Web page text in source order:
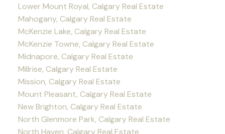
Lower Mount Royal, Calgary Real Estate
Mahogany, Calgary Real Estate
McKenzie Lake, Calgary Real Estate
McKenzie Towne, Calgary Real Estate
Midnapore, Calgary Real Estate
Millrise, Calgary Real Estate
Mission, Calgary Real Estate
Mount Pleasant, Calgary Real Estate
New Brighton, Calgary Real Estate
North Glenmore Park, Calgary Real Estate
North Haven, Calgary Real Estate